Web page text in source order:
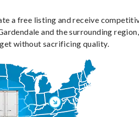
a free listing and receive
and the surrounding region,
without sacrificing quality.